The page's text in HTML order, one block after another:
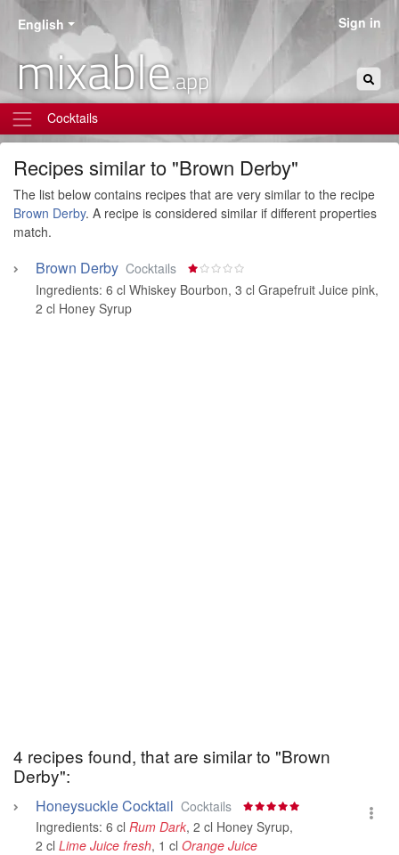
English
mixable.app
Sign in
Cocktails
Recipes similar to "Brown Derby"
The list below contains recipes that are very similar to the recipe
Brown Derby. A recipe is considered similar if different properties
match.
Brown Derby Cocktails
Ingredients: 6 cl Whiskey Bourbon, 3 cl Grapefruit Juice pink,
2 cl Honey Syrup
4 recipes found, that are similar to "Brown
Derby":
Honeysuckle Cocktail Cocktails
Ingredients: 6 cl Rum Dark, 2 cl Honey Syrup,
2 cl Lime Juice fresh, 1 cl Orange Juice